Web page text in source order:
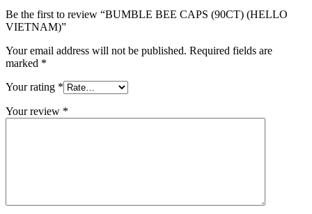
Be the first to review “BUMBLE BEE CAPS (90CT) (HELLO
VIETNAM)”
Your email address will not be published. Required fields are
marked *
Your rating *
Your review *